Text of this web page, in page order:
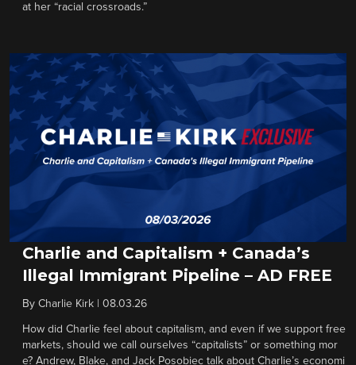
at her “racial crossroads.”
Charlie and Capitalism + Canada’s
Illegal Immigrant Pipeline – AD FREE
By Charlie Kirk 08.03.26
How did Charlie feel about capitalism, and even if we support free
markets, should we call ourselves “capitalists” or something mor
e? Andrew, Blake, and Jack Posobiec talk about Charlie’s economi